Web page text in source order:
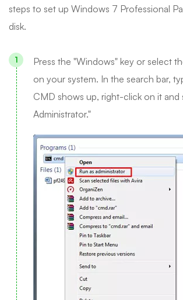
steps to set up Windows 7 Professional
disk.
Press the "Windows" key or select
on your system. In the search bar,
CMD shows up, right-click on it and
Administrator."